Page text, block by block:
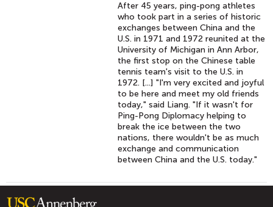
After 45 years, ping-pong athletes
who took part in a series of historic
exchanges between China and the
U.S. in 1971 and 1972 reunited at the
University of Michigan in Ann Arbor,
the first stop on the Chinese table
tennis team's visit to the U.S. in
1972. [...] "I'm very excited and joyful
to be here and meet my old friends
today," said Liang. "If it wasn't for
Ping-Pong Diplomacy helping to
break the ice between the two
nations, there wouldn't be as much
exchange and communication
between China and the U.S. today."